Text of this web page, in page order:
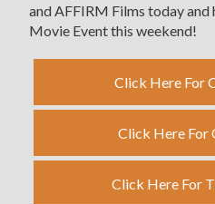
and AFFIRM Films today and
Movie Event this weekend!
Click Here For
Click Here For
Click Here For